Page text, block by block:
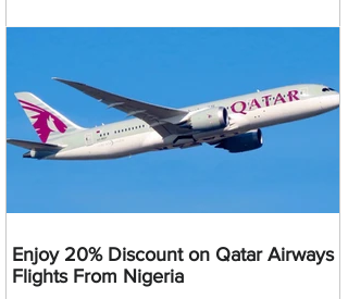
Enjoy 20% Discount on Qatar Airways
Flights From Nigeria